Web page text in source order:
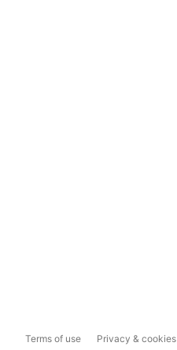
Terms of use Privacy & cookies